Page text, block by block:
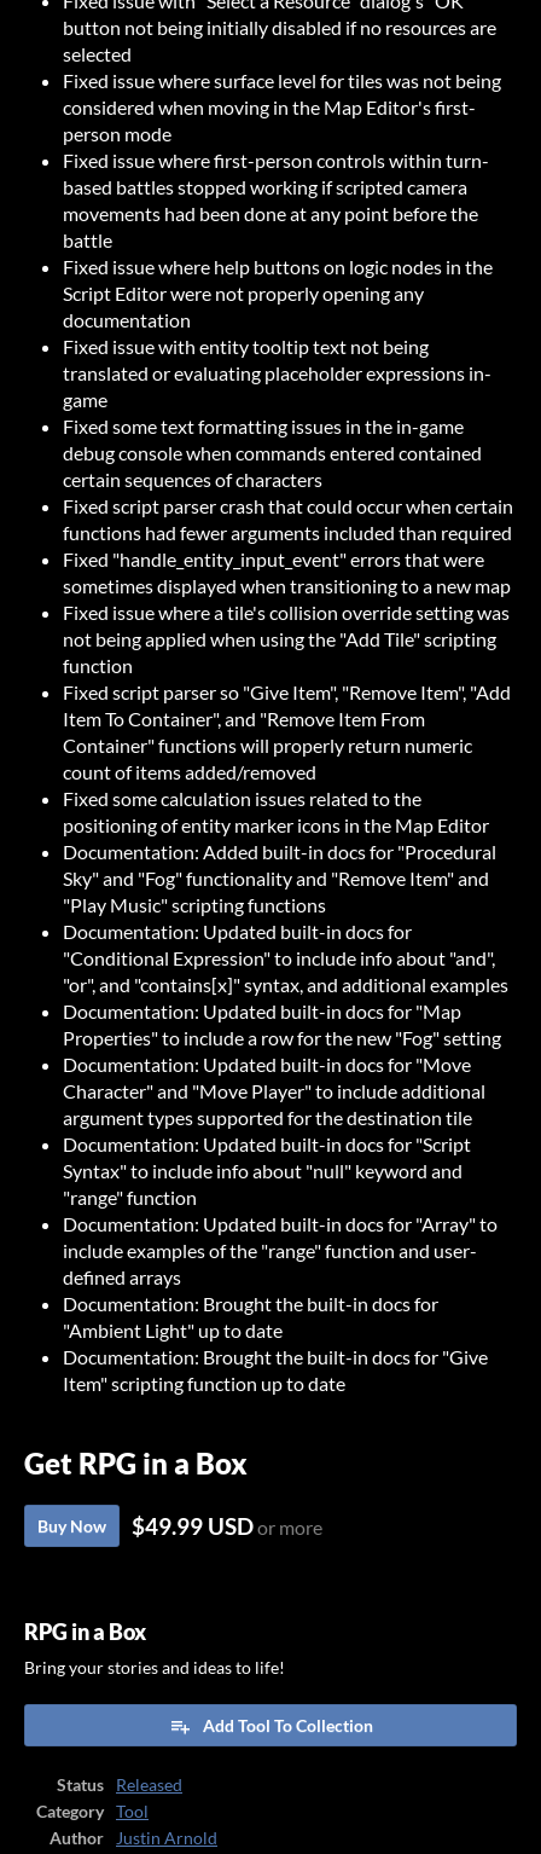
button not being initially disabled if no resources are
selected
Fixed issue where surface level for tiles was not being
considered when moving in the Map Editor's first-
person mode
Fixed issue where first-person controls within turn-
based battles stopped working if scripted camera
movements had been done at any point before the
battle
Fixed issue where help buttons on logic nodes in the
Script Editor were not properly opening any
documentation
Fixed issue with entity tooltip text not being
translated or evaluating placeholder expressions in-
game
Fixed some text formatting issues in the in-game
debug console when commands entered contained
certain sequences of characters
Fixed script parser crash that could occur when certain
functions had fewer arguments included than required
Fixed "handle_entity_input_event" errors that were
sometimes displayed when transitioning to a new map
Fixed issue where a tile's collision override setting was
not being applied when using the "Add Tile" scripting
function
Fixed script parser so "Give Item", "Remove Item", "Add
Item To Container", and "Remove Item From
Container" functions will properly return numeric
count of items added/removed
Fixed some calculation issues related to the
positioning of entity marker icons in the Map Editor
Documentation: Added built-in docs for "Procedural
Sky" and "Fog" functionality and "Remove Item" and
"Play Music" scripting functions
Documentation: Updated built-in docs for
"Conditional Expression" to include info about "and",
"or", and "contains[x]" syntax, and additional examples
Documentation: Updated built-in docs for "Map
Properties" to include a row for the new "Fog" setting
Documentation: Updated built-in docs for "Move
Character" and "Move Player" to include additional
argument types supported for the destination tile
Documentation: Updated built-in docs for "Script
Syntax" to include info about "null" keyword and
"range" function
Documentation: Updated built-in docs for "Array" to
include examples of the "range" function and user-
defined arrays
Documentation: Brought the built-in docs for
"Ambient Light" up to date
Documentation: Brought the built-in docs for "Give
Item" scripting function up to date
Get RPG in a Box
Buy Now $49.99 USDor more
RPG in a Box
Bring your stories and ideas to life!
Add Tool To Collection
Status
Released
Category
Tool
Author
Justin Arnold